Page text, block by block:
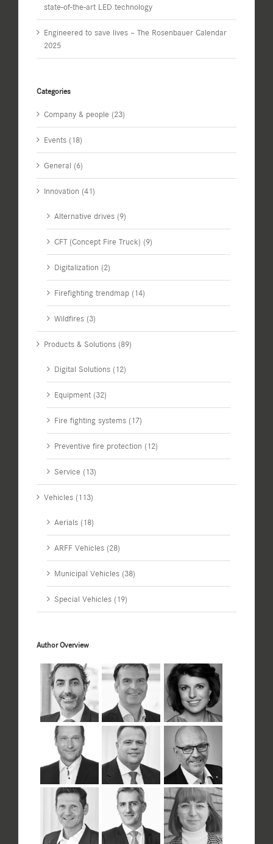
state-of-the-art LED technology
Engineered to save lives – The Rosenbauer Calendar
2025
Categories
Company & people (23)
Events (18)
General (6)
Innovation (41)
Alternative drives (9)
CFT (Concept Fire Truck) (9)
Digitalization (2)
Firefighting trendmap (14)
Wildfires (3)
Products & Solutions (89)
Digital Solutions (12)
Equipment (32)
Fire fighting systems (17)
Preventive fire protection (12)
Service (13)
Vehicles (113)
Aerials (18)
ARFF Vehicles (28)
Municipal Vehicles (38)
Special Vehicles (19)
Author Overview